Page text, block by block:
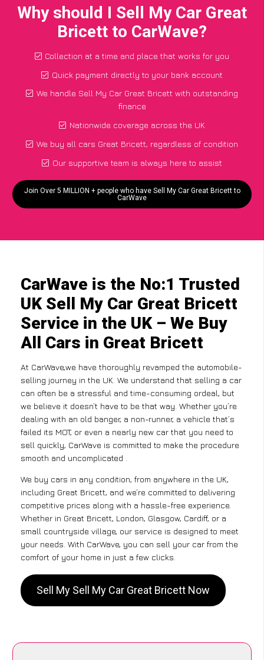
Why should I Sell My Car Great
Bricett to CarWave?
Collection at a time and place that works for you
Quick payment directly to your bank account
We handle Sell My Car Great Bricett with outstanding
finance
Nationwide coverage across the UK
We buy all cars Great Bricett, regardless of condition
Our supportive team is always here to assist
Join Over 5 MILLION + people who have Sell My Car Great Bricett to
CarWave
CarWave is the No:1 Trusted
UK Sell My Car Great Bricett
Service in the UK – We Buy
All Cars in Great Bricett
At CarWave,we have thoroughly revamped the automobile-
selling journey in the UK. We understand that selling a car
can often be a stressful and time-consuming ordeal, but
we believe it doesn’t have to be that way. Whether you’re
dealing with an old banger, a non-runner, a vehicle that’s
failed its MOT, or even a nearly new car that you need to
sell quickly, CarWave is committed to make the procedure
smooth and uncomplicated .
We buy cars in any condition, from anywhere in the UK,
including Great Bricett, and we’re committed to delivering
competitive prices along with a hassle-free experience.
Whether in Great Bricett, London, Glasgow, Cardiff, or a
small countryside village, our service is designed to meet
your needs. With CarWave, you can sell your car from the
comfort of your home in just a few clicks.
Sell My Sell My Car Great Bricett Now